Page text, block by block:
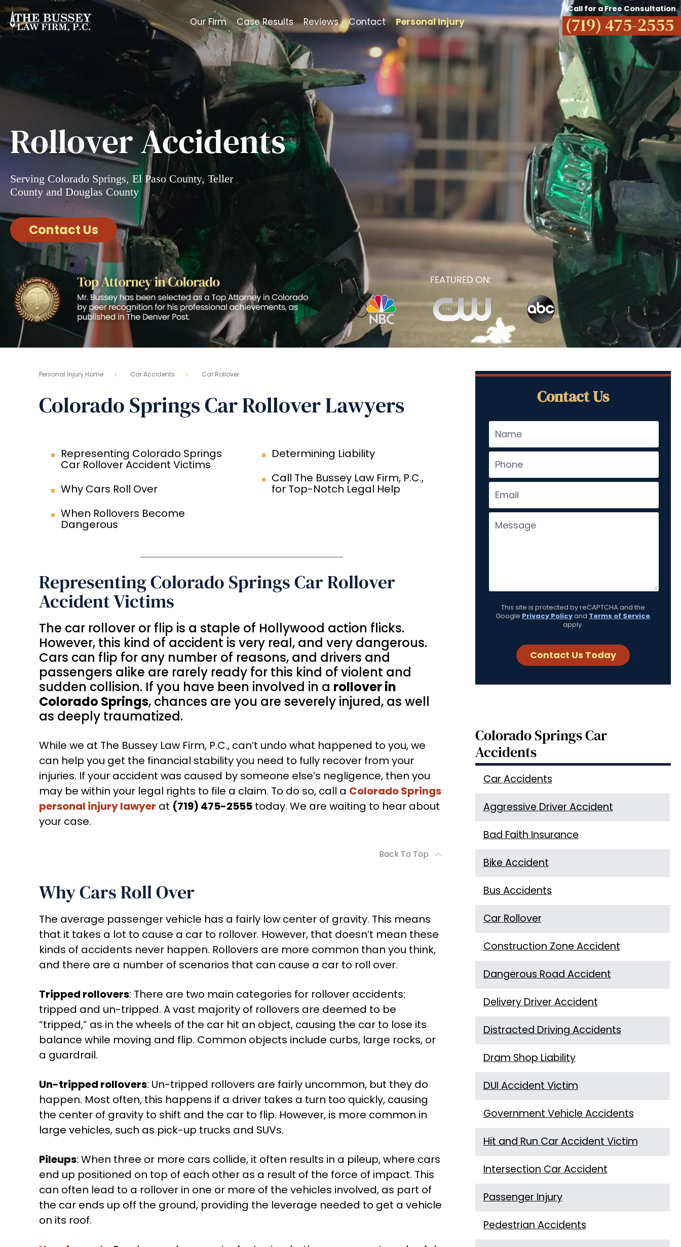
Call for a Free Consultation
(719) 475-2555
Our Firm Case Results Reviews Contact Personal Injury
Rollover Accidents
Serving Colorado Springs, El Paso County, Teller
County and Douglas County
Contact Us
Personal Injury Home Car Accidents Car Rollover
Colorado Springs Car Rollover Lawyers
Representing Colorado Springs
Car Rollover Accident Victims
Why Cars Roll Over
When Rollovers Become
Dangerous
Determining Liability
Call The Bussey Law Firm, P.C.,
for Top-Notch Legal Help
Representing Colorado Springs Car Rollover
Accident Victims
The car rollover or flip is a staple of Hollywood action flicks.
However, this kind of accident is very real, and very dangerous.
Cars can flip for any number of reasons, and drivers and
passengers alike are rarely ready for this kind of violent and
sudden collision. If you have been involved in a rollover in
Colorado Springs, chances are you are severely injured, as well
as deeply traumatized.
While we at The Bussey Law Firm, P.C., can’t undo what happened to you, we
can help you get the financial stability you need to fully recover from your
injuries. If your accident was caused by someone else’s negligence, then you
may be within your legal rights to file a claim. To do so, call a Colorado Springs
personal injury lawyer at (719) 475-2555today. We are waiting to hear about
your case.
Back To Top
Why Cars Roll Over
The average passenger vehicle has a fairly low center of gravity. This means
that it takes a lot to cause a car to rollover. However, that doesn’t mean these
kinds of accidents never happen. Rollovers are more common than you think,
and there are a number of scenarios that can cause a car to roll over.
Tripped rollovers: There are two main categories for rollover accidents:
tripped and un-tripped. A vast majority of rollovers are deemed to be
“tripped,” as in the wheels of the car hit an object, causing the car to lose its
balance while moving and flip. Common objects include curbs, large rocks, or
a guardrail.
Un-tripped rollovers: Un-tripped rollovers are fairly uncommon, but they do
happen. Most often, this happens if a driver takes a turn too quickly, causing
the center of gravity to shift and the car to flip. However, is more common in
large vehicles, such as pick-up trucks and SUVs.
Pileups: When three or more cars collide, it often results in a pileup, where cars
end up positioned on top of each other as a result of the force of impact. This
can often lead to a rollover in one or more of the vehicles involved, as part of
the car ends up off the ground, providing the leverage needed to get a vehicle
on its roof.
Contact Us
This site is protected by reCAPTCHA and the
Google Privacy Policyand Terms of Service
apply.
Colorado Springs Car
Accidents
Car Accidents
Aggressive Driver Accident
Bad Faith Insurance
Bike Accident
Bus Accidents
Car Rollover
Construction Zone Accident
Dangerous Road Accident
Delivery Driver Accident
Distracted Driving Accidents
Dram Shop Liability
DUI Accident Victim
Government Vehicle Accidents
Hit and Run Car Accident Victim
Intersection Car Accident
Passenger Injury
Pedestrian Accidents